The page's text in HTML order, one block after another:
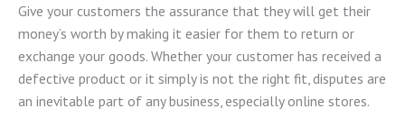
Give your customers the assurance that they will get their
money’s worth by making it easier for them to return or
exchange your goods. Whether your customer has received a
defective product or it simply is not the right fit, disputes are
an inevitable part of any business, especially online stores.